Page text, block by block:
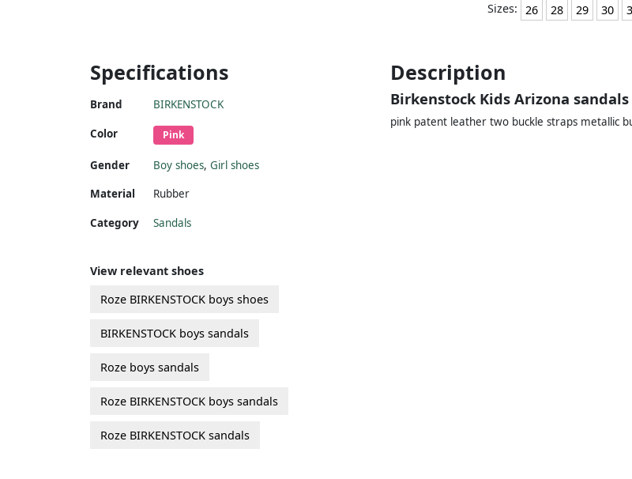
Sizes: 26 28 29 30
Specifications
Brand BIRKENSTOCK
Color Pink
Gender Boy shoes, Girl shoes
Material
Rubber
Category Sandals
Description
Birkenstock Kids Arizona
pink patent leather two buckle straps metallic
View relevant shoes
Roze BIRKENSTOCK boys shoes
BIRKENSTOCK boys sandals
Roze boys sandals
Roze BIRKENSTOCK boys sandals
Roze BIRKENSTOCK sandals